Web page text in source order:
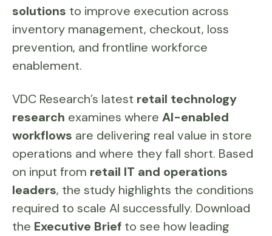
solutions to improve execution across
inventory management, checkout, loss
prevention, and frontline workforce
enablement.
VDC Research’s latest retail technology
research examines where AI-enabled
workflows are delivering real value in store
operations and where they fall short. Based
on input from retail IT and operations
leaders, the study highlights the conditions
required to scale AI successfully. Download
the Executive Brief to see how leading